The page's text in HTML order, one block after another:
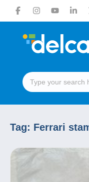
Tag: Ferrari